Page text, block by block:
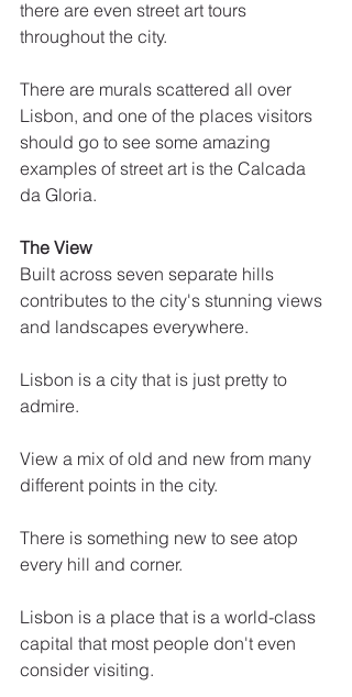
there are even street art tours
throughout the city.
There are murals scattered all over
Lisbon, and one of the places visitors
should go to see some amazing
examples of street art is the Calcada
da Gloria.
The View
Built across seven separate hills
contributes to the city's stunning views
and landscapes everywhere.
Lisbon is a city that is just pretty to
admire.
View a mix of old and new from many
different points in the city.
There is something new to see atop
every hill and corner.
Lisbon is a place that is a world-class
capital that most people don't even
consider visiting.